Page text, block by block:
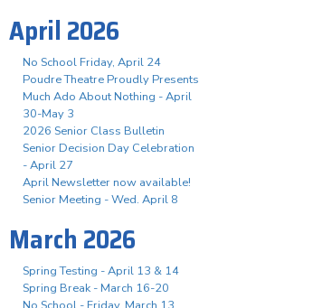
April 2026
No School Friday, April 24
Poudre Theatre Proudly Presents
Much Ado About Nothing - April
30-May 3
2026 Senior Class Bulletin
Senior Decision Day Celebration
- April 27
April Newsletter now available!
Senior Meeting - Wed. April 8
March 2026
Spring Testing - April 13 & 14
Spring Break - March 16-20